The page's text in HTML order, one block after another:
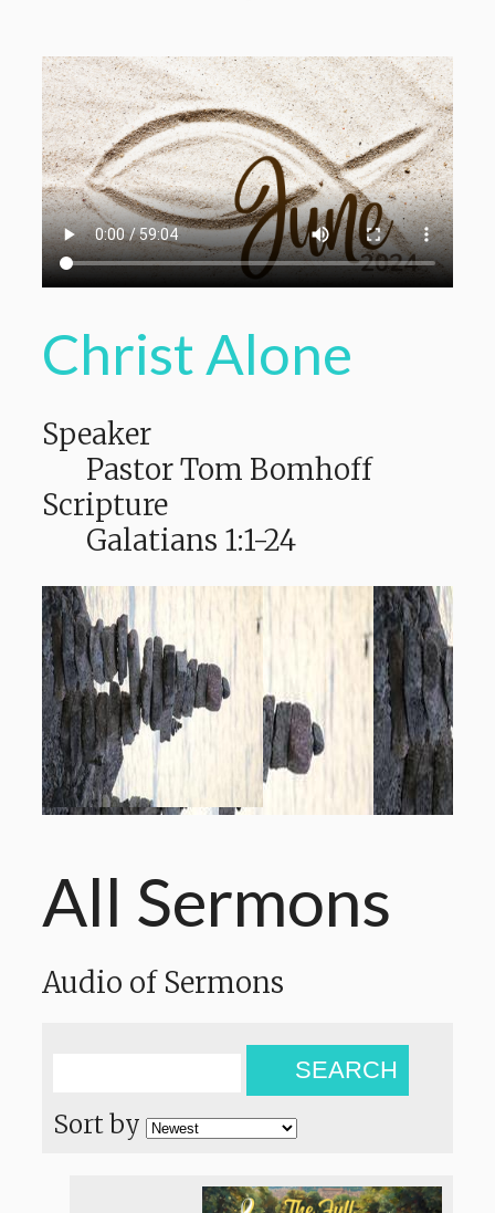
Christ Alone
Speaker
Pastor Tom Bomhoff
Scripture
Galatians 1:1-24
All Sermons
Audio of Sermons
SEARCH
Sort by